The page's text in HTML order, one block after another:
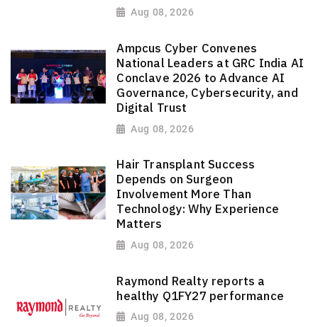
Aug 08, 2026
Ampcus Cyber Convenes
National Leaders at GRC India AI
Conclave 2026 to Advance AI
Governance, Cybersecurity, and
Digital Trust
Aug 08, 2026
Hair Transplant Success
Depends on Surgeon
Involvement More Than
Technology: Why Experience
Matters
Aug 08, 2026
Raymond Realty reports a
healthy Q1FY27 performance
Aug 08, 2026